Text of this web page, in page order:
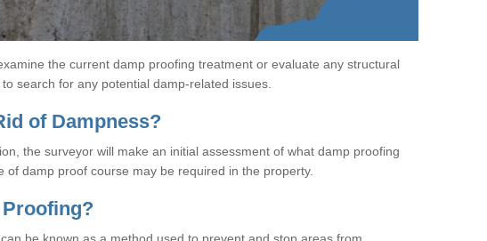
the current damp proofing treatment or evaluate any structural
search for any potential damp-related issues.
of Dampness?
the surveyor will make an initial assessment of what damp proofing
of damp proof course may be required in the property.